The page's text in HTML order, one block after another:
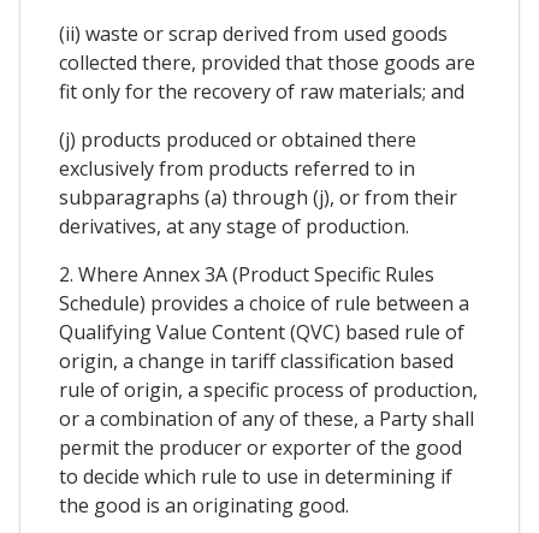
(ii) waste or scrap derived from used goods
collected there, provided that those goods are
fit only for the recovery of raw materials; and
(j) products produced or obtained there
exclusively from products referred to in
subparagraphs (a) through (j), or from their
derivatives, at any stage of production.
2. Where Annex 3A (Product Specific Rules
Schedule) provides a choice of rule between a
Qualifying Value Content (QVC) based rule of
origin, a change in tariff classification based
rule of origin, a specific process of production,
or a combination of any of these, a Party shall
permit the producer or exporter of the good
to decide which rule to use in determining if
the good is an originating good.